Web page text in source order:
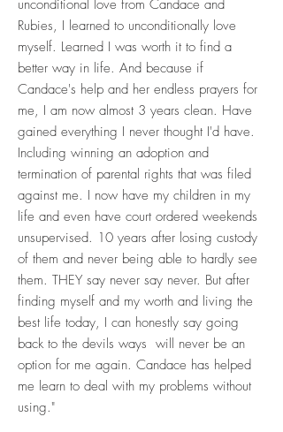
unconditional love from Candace and
Rubies, I learned to unconditionally love
myself. Learned I was worth it to find a
better way in life. And because if
Candace's help and her endless prayers for
me, I am now almost 3 years clean. Have
gained everything I never thought I'd have.
Including winning an adoption and
termination of parental rights that was filed
against me. I now have my children in my
life and even have court ordered weekends
unsupervised. 10 years after losing custody
of them and never being able to hardly see
them. THEY say never say never. But after
finding myself and my worth and living the
best life today, I can honestly say going
back to the devils ways will never be an
option for me again. Candace has helped
me learn to deal with my problems without
using."